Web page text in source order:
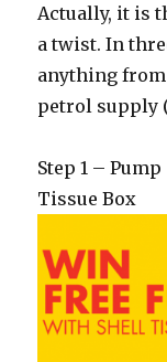
Actually, it is
a twist. In
anything from
petrol supply
Step 1 –
Tissue Box